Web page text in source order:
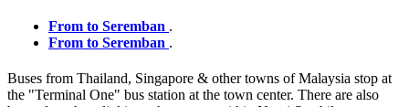
From to Seremban .
From to Seremban .
Buses from Thailand, Singapore & other towns of Malaysia stop at
the "Terminal One" bus station at the town center. There are also